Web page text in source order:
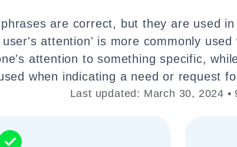
are correct, but they are used
user's attention' is more commonly
attention to something specific,
when indicating a need or request
Last updated: March 30, 2024 •